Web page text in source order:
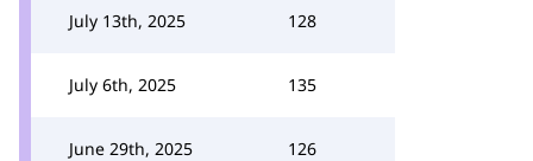
July 13th, 2025 128
July 6th, 2025 135
June 29th, 2025 126